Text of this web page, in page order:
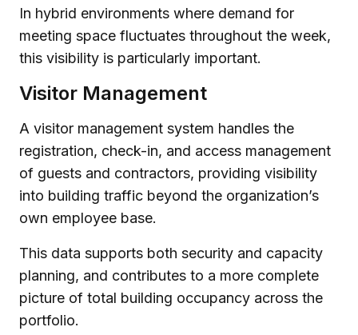
In hybrid environments where demand for
meeting space fluctuates throughout the week,
this visibility is particularly important.
Visitor Management
A visitor management system handles the
registration, check-in, and access management
of guests and contractors, providing visibility
into building traffic beyond the organization’s
own employee base.
This data supports both security and capacity
planning, and contributes to a more complete
picture of total building occupancy across the
portfolio.